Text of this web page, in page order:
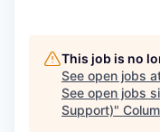
This job is no
See open jobs
See open jobs
Support)"